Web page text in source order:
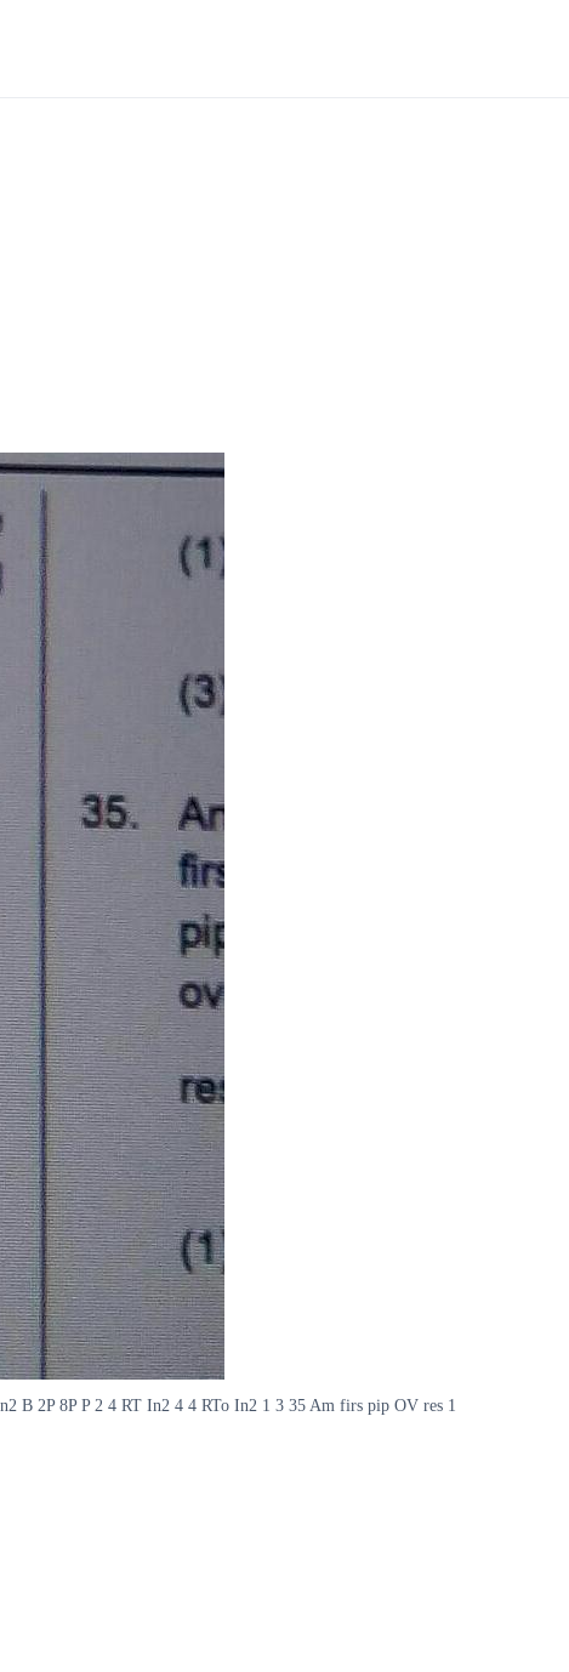
B 2P 8P P 2 4 RT In2 4 4 RTo In2 1 3 35 Am firs pip OV res 1